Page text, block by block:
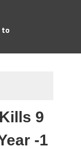
to
9
-1